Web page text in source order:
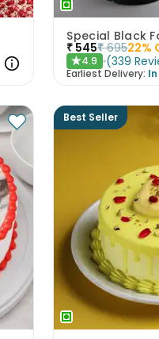
Special Black
₹545₹ 69522%
★4.9 (339
Earliest Delivery:
Best Seller